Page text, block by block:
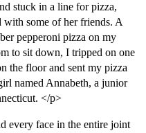
stuck in a line for pizza,
some of her friends. A
pepperoni pizza on my
to sit down, I tripped on one
the floor and sent my pizza
named Annabeth, a junior
</p>
every face in the entire joint